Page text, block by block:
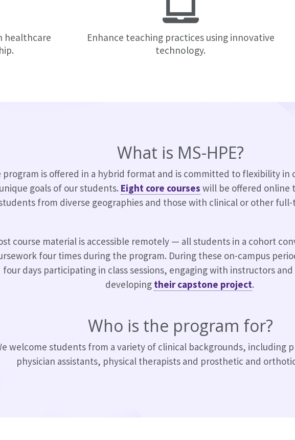
healthcare
Enhance teaching practices using innovative
technology.
What is MS-HPE?
program is offered in a hybrid format and is committed to flexibility in
unique goals of our students. Eight core courses will be offered online
from diverse geographies and those with clinical or other
course material is accessible remotely — all students in a cohort
four times during the program. During these on-campus
four days participating in class sessions, engaging with instructors and
developing their capstone project.
Who is the program for?
welcome students from a variety of clinical backgrounds, including
physician assistants, physical therapists and prosthetic and